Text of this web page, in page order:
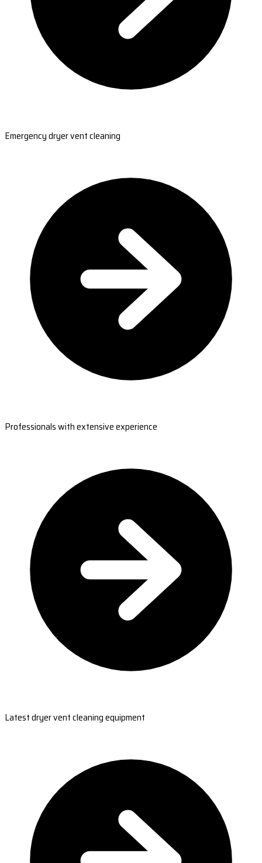
Emergency dryer vent cleaning
Professionals with extensive experience
Latest dryer vent cleaning equipment